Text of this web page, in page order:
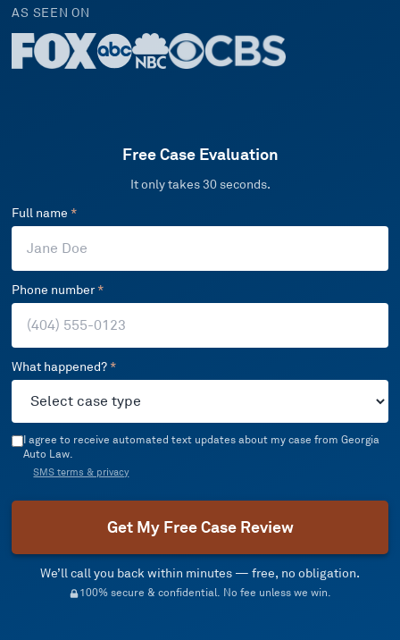
AS SEEN ON
Free Case Evaluation
It only takes 30 seconds.
Full name *
Phone number*
What happened? *
I agree to receive automated text updates about my case from Georgia
Auto Law.
SMS terms & privacy
Get My Free Case Review
We’ll call you back within minutes — free, no obligation.
100% secure & confidential. No fee unless we win.